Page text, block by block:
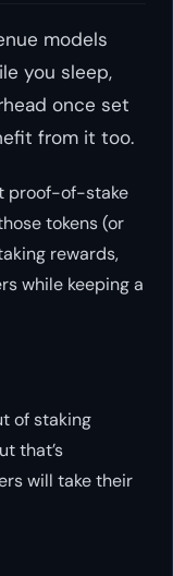
models
you sleep,
once set
from it too.
proof-of-stake
tokens (or
rewards,
while keeping a
of staking
that’s
will take their